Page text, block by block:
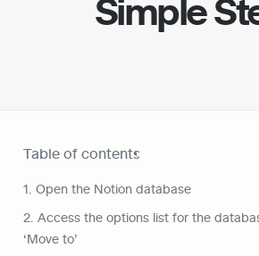
Simple
Table of contents
1. Open the Notion database
2. Access the options list for the
‘Move to’